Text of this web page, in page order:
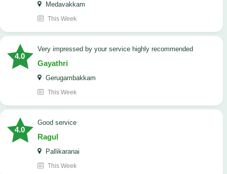
Medavakkam
This Week
4.0
very impressed by your service highly recommended
Gayathri
Gerugambakkam
This Week
4.0
good service
Ragul
Pallikaranai
This Week